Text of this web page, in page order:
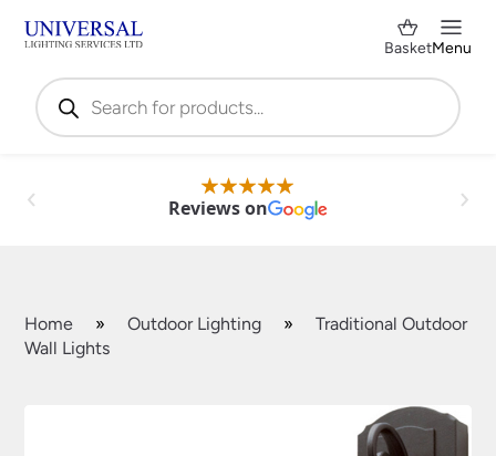
Products
search
BasketMenu
Reviews on
Home » Outdoor Lighting »
Traditional Outdoor
Wall Lights